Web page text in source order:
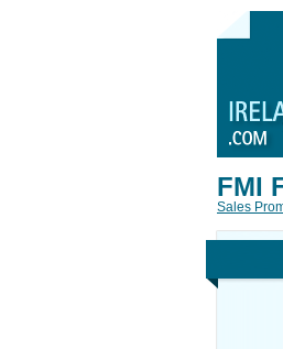
FMI
Sales